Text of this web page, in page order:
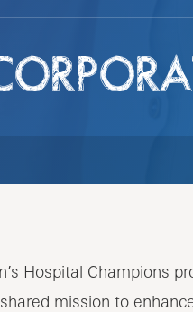
Hospital Champions
mission to